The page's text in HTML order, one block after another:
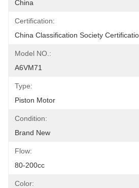
China
Certification:
China Classification Society
Model NO.:
A6VM71
Type:
Piston Motor
Condition:
Brand New
Flow:
80-200cc
Color: